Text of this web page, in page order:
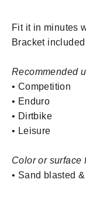
Fit it in minutes
Bracket
Recommended
• Competition
• Enduro
• Dirtbike
• Leisure
Color or surface
• Sand blasted